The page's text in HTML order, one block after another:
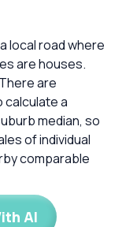
local road where
are houses.
are
a
median, so
of individual
comparable
AI